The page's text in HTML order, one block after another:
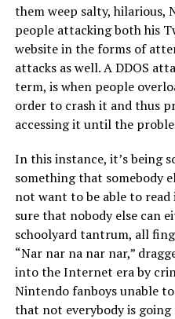
them weep salty, hilarious,
people attacking both his
website in the forms of
attacks as well. A DDOS
term, is when people
order to crash it and thus
accessing it until the
In this instance, it’s being
something that somebody
not want to be able to
sure that nobody else can
schoolyard tantrum, all
“Nar nar na nar nar,”
into the Internet era by
Nintendo fanboys unable
that not everybody is